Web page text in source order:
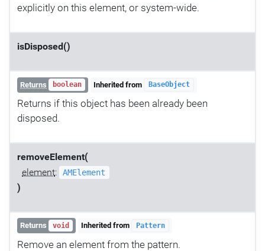
explicitly on this element, or system-wide.
isDisposed()
Returns boolean Inherited from BaseObject
Returns if this object has been already been
disposed.
removeElement(
element: AMElement
)
Returns void Inherited from Pattern
Remove an element from the pattern.